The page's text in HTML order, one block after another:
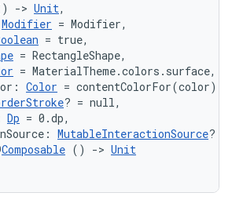
-> Unit,
Modifier = Modifier,
= true,
= RectangleShape,
= MaterialTheme.colors.surface,
Color = contentColorFor(color),
? = null,
Dp = 0.dp,
MutableInteractionSource?
Composable () -> Unit